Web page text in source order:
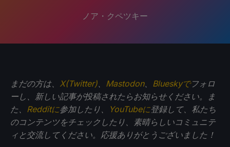
ノア・クペツキー
まだの方は、 X(Twitter) Mastodon、 Blueskyでフォロ
ーし、新しい記事が投稿されたらお知らせください。ま
た、 Redditに参加したり、 YouTubeに登録して、私たち
のコンテンツをチェックしたり、素晴らしいコミュニテ
ィと交流してください。応援ありがとうございました！